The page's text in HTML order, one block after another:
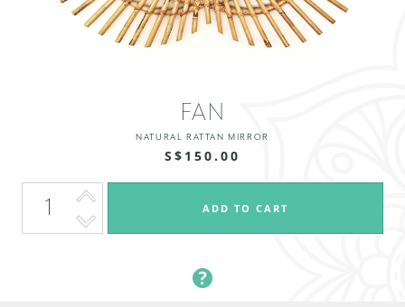
FAN
NATURAL RATTAN MIRROR
S$150.00